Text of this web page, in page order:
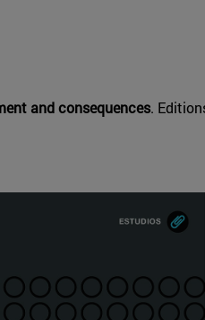
and consequences.